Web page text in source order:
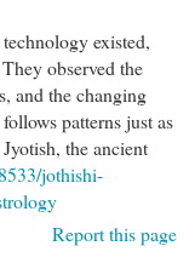
existed,
observed the
and the changing
patterns just as
the ancient
jothishi-
Report this page